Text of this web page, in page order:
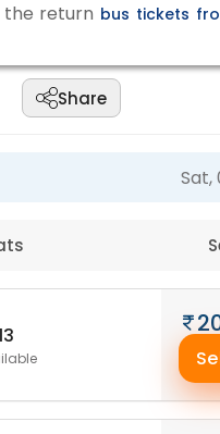
the return bus tickets
Share
Sat,